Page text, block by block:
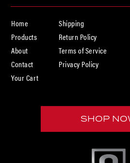
Home
Products
About
Contact
Your Cart
Shipping
Return Policy
Terms of Service
Privacy Policy
SHOP